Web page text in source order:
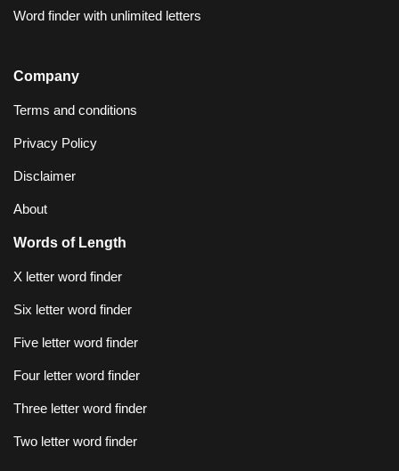
Word finder with unlimited letters
Company
Terms and conditions
Privacy Policy
Disclaimer
About
Words of Length
X letter word finder
Six letter word finder
Five letter word finder
Four letter word finder
Three letter word finder
Two letter word finder